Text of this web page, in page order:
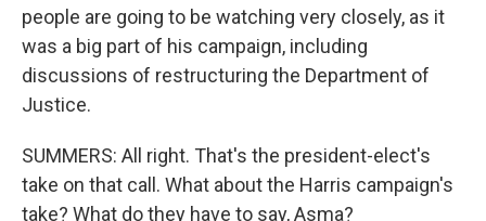
people are going to be watching very closely, as it
was a big part of his campaign, including
discussions of restructuring the Department of
Justice.
SUMMERS: All right. That's the president-elect's
take on that call. What about the Harris campaign's
take? What do they have to say, Asma?